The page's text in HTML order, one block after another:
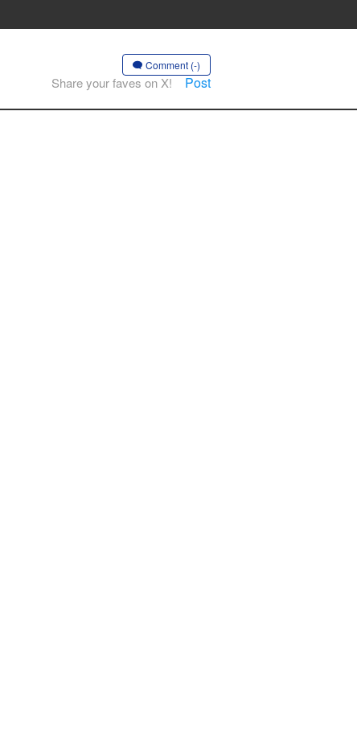
Comment (-)
Share your faves on X! Post